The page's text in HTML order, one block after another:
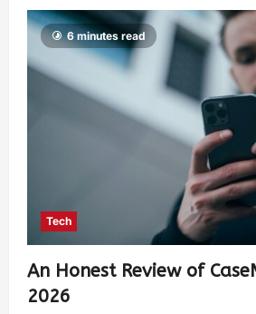
6 minutes read
Tech
An Honest Review of
2026